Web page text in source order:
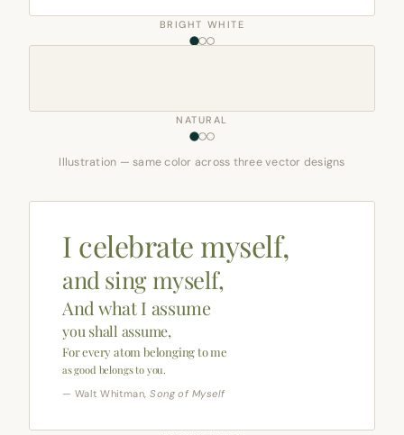
BRIGHT WHITE
NATURAL
Illustration — same color across three vector designs
I celebrate myself,
and sing myself,
And what I assume
you shall assume,
For every atom belonging to me
as good belongs to you.
— Walt Whitman,Song of Myself